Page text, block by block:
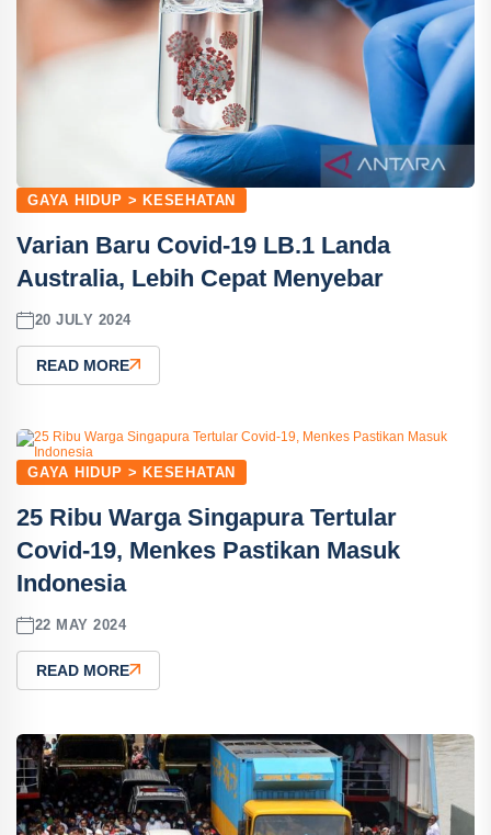
GAYA HIDUP > KESEHATAN
Varian Baru Covid-19 LB.1 Landa
Australia, Lebih Cepat Menyebar
20 JULY 2024
READ MORE
GAYA HIDUP > KESEHATAN
25 Ribu Warga Singapura Tertular
Covid-19, Menkes Pastikan Masuk
Indonesia
22 MAY 2024
READ MORE